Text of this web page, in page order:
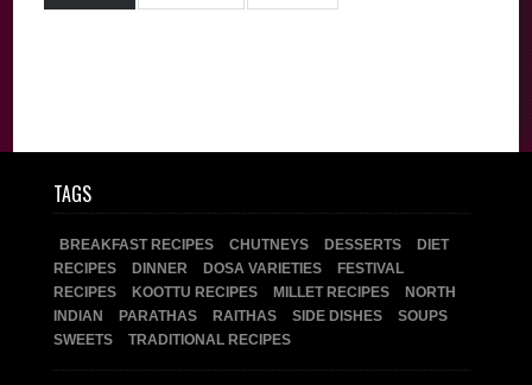
TAGS
BREAKFAST RECIPES CHUTNEYS DESSERTS
DIET
RECIPES
DINNER DOSA VARIETIES
FESTIVAL
RECIPES
KOOTTU RECIPES MILLET RECIPES
NORTH
INDIAN
PARATHAS RAITHAS SIDE DISHES
SOUPS
SWEETS
TRADITIONAL RECIPES